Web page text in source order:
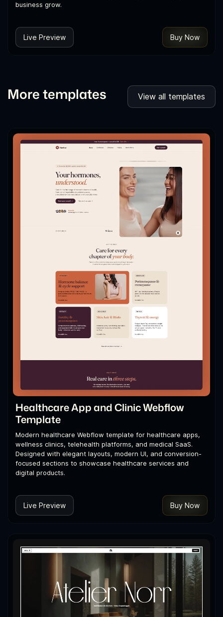
business grow.
Live Preview Buy Now
More templates View all templates
Healthcare App and Clinic Webflow
Template
Modern healthcare Webflow template for healthcare apps,
wellness clinics, telehealth platforms, and medical SaaS.
Designed with elegant layouts, modern UI, and conversion-
focused sections to showcase healthcare services and
digital products.
Live Preview Buy Now